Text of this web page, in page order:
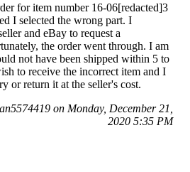
for item number 16-06[redacted]3
I selected the wrong part. I
and eBay to request a
the order went through. I am
not have been shipped within 5 to
to receive the incorrect item and I
or return it at the seller's cost.
on Monday, December 21,
2020 5:35 PM